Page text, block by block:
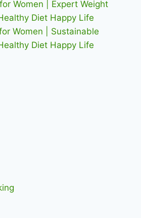
Women | Expert Weight
Diet Happy Life
Women | Sustainable
Diet Happy Life